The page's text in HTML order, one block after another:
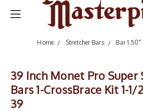
Home Stretcher Bars Bar
39 Inch Monet Pro Super
Bars 1-CrossBrace Kit 1-
39